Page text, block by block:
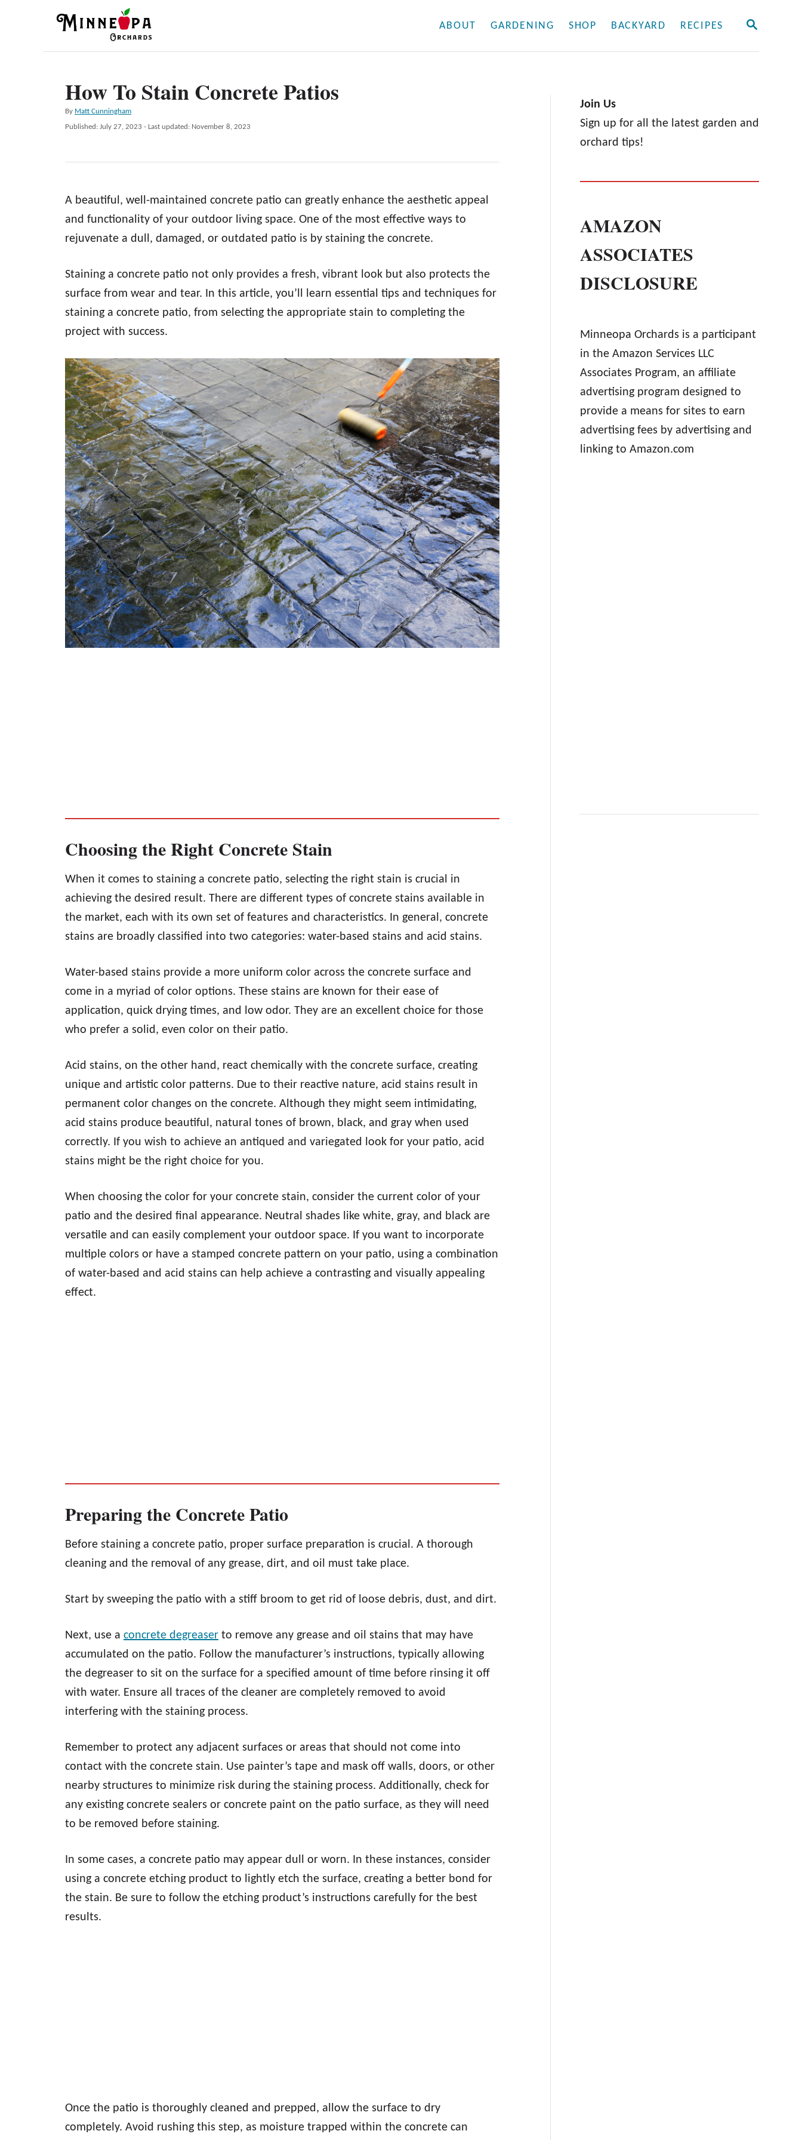
S
ABOUT GARDENING SHOP BACKYARD RECIPES
How To Stain Concrete Patios
By A
u
o
Matt Cunningham
P
t
o
Published: July 27, 2023 - Last updated: November 8, 2023
A beautiful, well-maintained concrete patio can greatly enhance the aesthetic appeal
and functionality of your outdoor living space. One of the most effective ways to
rejuvenate a dull, damaged, or outdated patio is by staining the concrete.
Staining a concrete patio not only provides a fresh, vibrant look but also protects the
surface from wear and tear. In this article, you’ll learn essential tips and techniques for
staining a concrete patio, from selecting the appropriate stain to completing the
project with success.
Choosing the Right Concrete Stain
When it comes to staining a concrete patio, selecting the right stain is crucial in
achieving the desired result. There are different types of concrete stains available in
the market, each with its own set of features and characteristics. In general, concrete
stains are broadly classified into two categories: water-based stains and acid stains.
Water-based stains provide a more uniform color across the concrete surface and
come in a myriad of color options. These stains are known for their ease of
application, quick drying times, and low odor. They are an excellent choice for those
who prefer a solid, even color on their patio.
Acid stains, on the other hand, react chemically with the concrete surface, creating
unique and artistic color patterns. Due to their reactive nature, acid stains result in
permanent color changes on the concrete. Although they might seem intimidating,
acid stains produce beautiful, natural tones of brown, black, and gray when used
correctly. If you wish to achieve an antiqued and variegated look for your patio, acid
stains might be the right choice for you.
When choosing the color for your concrete stain, consider the current color of your
patio and the desired final appearance. Neutral shades like white, gray, and black are
versatile and can easily complement your outdoor space. If you want to incorporate
multiple colors or have a stamped concrete pattern on your patio, using a combination
of water-based and acid stains can help achieve a contrasting and visually appealing
effect.
Preparing the Concrete Patio
Before staining a concrete patio, proper surface preparation is crucial. A thorough
cleaning and the removal of any grease, dirt, and oil must take place.
Start by sweeping the patio with a stiff broom to get rid of loose debris, dust, and dirt.
Next, use a concrete degreaser to remove any grease and oil stains that may have
accumulated on the patio. Follow the manufacturer’s instructions, typically allowing
the degreaser to sit on the surface for a specified amount of time before rinsing it off
with water. Ensure all traces of the cleaner are completely removed to avoid
interfering with the staining process.
Remember to protect any adjacent surfaces or areas that should not come into
contact with the concrete stain. Use painter’s tape and mask off walls, doors, or other
nearby structures to minimize risk during the staining process. Additionally, check for
any existing concrete sealers or concrete paint on the patio surface, as they will need
to be removed before staining.
In some cases, a concrete patio may appear dull or worn. In these instances, consider
using a concrete etching product to lightly etch the surface, creating a better bond for
the stain. Be sure to follow the etching product’s instructions carefully for the best
results.
Once the patio is thoroughly cleaned and prepped, allow the surface to dry
completely. Avoid rushing this step, as moisture trapped within the concrete can
Join Us
Sign up for all the latest garden and
orchard tips!
AMAZON
ASSOCIATES
DISCLOSURE
Minneopa Orchards is a participant
in the Amazon Services LLC
Associates Program, an affiliate
advertising program designed to
provide a means for sites to earn
advertising fees by advertising and
linking to Amazon.com